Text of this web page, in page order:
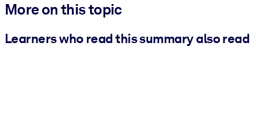
More on this topic
Learners who read this summary also read